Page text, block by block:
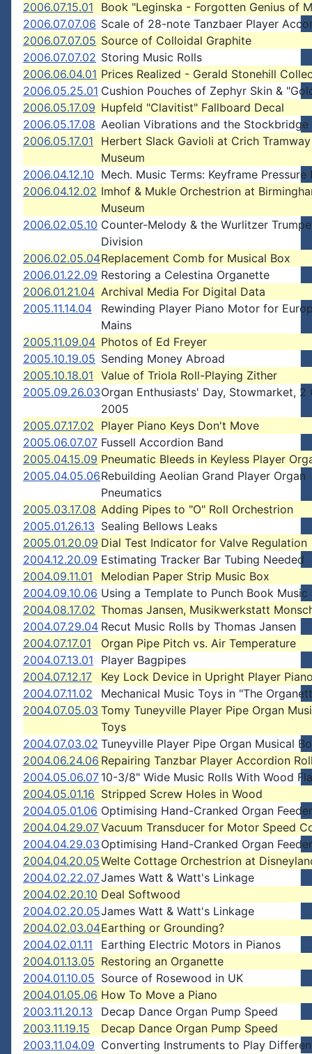
2006.07.15.01
Book "Leginska - Forgotten Genius of
2006.07.07.06 Scale of 28-note Tanzbaer Player
2006.07.07.05 Source of Colloidal Graphite
2006.07.07.02 Storing Music Rolls
2006.06.04.01 Prices Realized - Gerald Stonehill
2006.05.25.01 Cushion Pouches of Zephyr Skin &
2006.05.17.09 Hupfeld "Clavitist" Fallboard Decal
2006.05.17.08 Aeolian Vibrations and the Stockbridge
2006.05.17.01
Herbert Slack Gavioli at Crich Tramway
Museum
2006.04.12.10 Mech. Music Terms: Keyframe Pressure
2006.04.12.02 Imhof & Mukle Orchestrion at
Museum
2006.02.05.10 Counter-Melody & the Wurlitzer
Division
2006.02.05.04Replacement Comb for Musical Box
2006.01.22.09 Restoring a Celestina Organette
2006.01.21.04 Archival Media For Digital Data
2005.11.14.04
Rewinding Player Piano Motor for
Mains
2005.11.09.04 Photos of Ed Freyer
2005.10.19.05 Sending Money Abroad
2005.10.18.01 Value of Triola Roll-Playing Zither
2005.09.26.03Organ Enthusiasts' Day, Stowmarket, 2
2005
2005.07.17.02 Player Piano Keys Don't Move
2005.06.07.07 Fussell Accordion Band
2005.04.15.09 Pneumatic Bleeds in Keyless Player
2005.04.05.06Rebuilding Aeolian Grand Player Organ
Pneumatics
2005.03.17.08 Adding Pipes to "O" Roll Orchestrion
2005.01.26.13 Sealing Bellows Leaks
2005.01.20.09 Dial Test Indicator for Valve Regulation
2004.12.20.09 Estimating Tracker Bar Tubing Needed
2004.09.11.01
Melodian Paper Strip Music Box
2004.09.10.06 Using a Template to Punch Book Music
2004.08.17.02 Thomas Jansen, Musikwerkstatt
2004.07.29.04 Recut Music Rolls by Thomas Jansen
2004.07.17.01
Organ Pipe Pitch vs. Air Temperature
2004.07.13.01
Player Bagpipes
2004.07.12.17
Key Lock Device in Upright Player
2004.07.11.02
Mechanical Music Toys in "The
2004.07.05.03 Tomy Tuneyville Player Pipe Organ
Toys
2004.07.03.02 Tuneyville Player Pipe Organ Musical
2004.06.24.06 Repairing Tanzbar Player Accordion
2004.05.06.07 10-3/8" Wide Music Rolls With Wood
2004.05.01.16 Stripped Screw Holes in Wood
2004.05.01.06 Optimising Hand-Cranked Organ
2004.04.29.07Vacuum Transducer for Motor Speed
2004.04.29.03 Optimising Hand-Cranked Organ
2004.04.20.05Welte Cottage Orchestrion at
2004.02.22.07James Watt & Watt's Linkage
2004.02.20.10 Deal Softwood
2004.02.20.05James Watt & Watt's Linkage
2004.02.03.04Earthing or Grounding?
2004.02.01.11
Earthing Electric Motors in Pianos
2004.01.13.05 Restoring an Organette
2004.01.10.05 Source of Rosewood in UK
2004.01.05.06 How To Move a Piano
2003.11.20.13
Decap Dance Organ Pump Speed
2003.11.19.15
Decap Dance Organ Pump Speed
2003.11.04.09 Converting Instruments to Play